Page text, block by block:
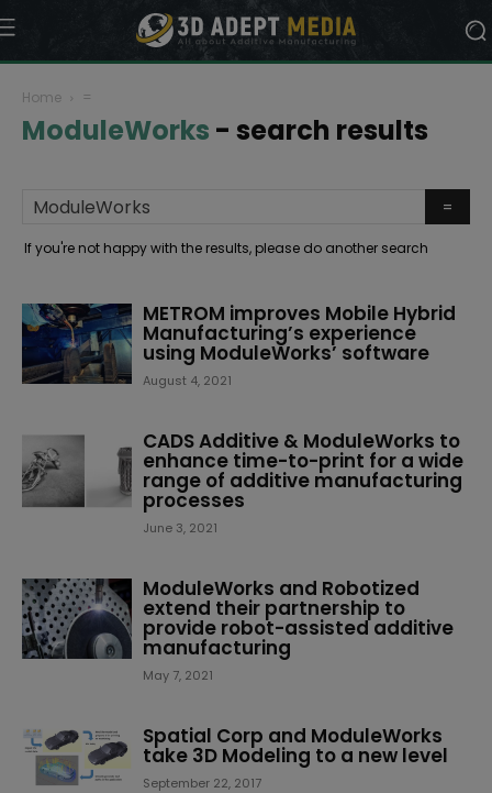
Home =
ModuleWorks - search results
If you're not happy with the results, please do another search
METROM improves Mobile Hybrid
Manufacturing’s experience
using ModuleWorks’ software
August 4, 2021
CADS Additive & ModuleWorks to
enhance time-to-print for a wide
range of additive manufacturing
processes
June 3, 2021
ModuleWorks and Robotized
extend their partnership to
provide robot-assisted additive
manufacturing
May 7, 2021
Spatial Corp and ModuleWorks
take 3D Modeling to a new level
September 22, 2017